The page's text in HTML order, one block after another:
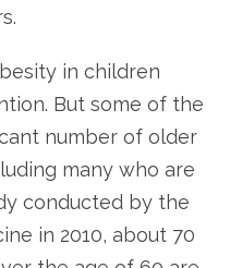
in children
But some of the
number of older
many who are
conducted by the
in 2010, about 70